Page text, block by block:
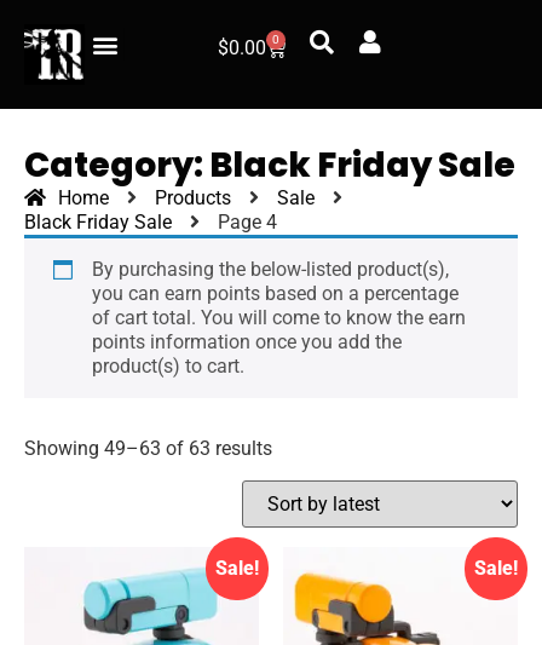
$0.00 0
Category: Black Friday Sale
Home Products
Sale
Black Friday Sale
Page 4
By purchasing the below-listed product(s),
you can earn points based on a percentage
of cart total. You will come to know the earn
points information once you add the
product(s) to cart.
Showing 49–63 of 63 results
Sale! Sale!